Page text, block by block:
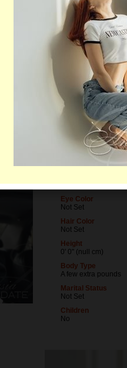
Email Me
06/10/1993 (Gemini)
Eye Color
Not Set
Hair Color
Not Set
Height
0' 0" (null cm)
Body Type
A few extra pounds
Marital Status
Not Set
Children
No